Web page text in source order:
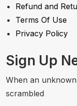
Refund and
Terms Of Use
Privacy Policy
Sign Up
When an
scrambled